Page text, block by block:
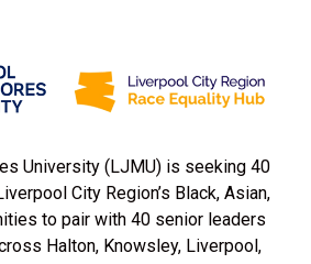
University (LJMU) is seeking 40
City Region’s Black, Asian,
to pair with 40 senior leaders
Halton, Knowsley, Liverpool,